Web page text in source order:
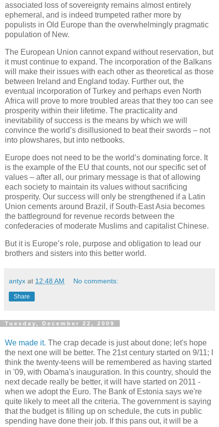
associated loss of sovereignty remains almost entirely
ephemeral, and is indeed trumpeted rather more by
populists in Old Europe than the overwhelmingly pragmatic
population of New.
The European Union cannot expand without reservation, but
it must continue to expand. The incorporation of the Balkans
will make their issues with each other as theoretical as those
between Ireland and England today. Further out, the
eventual incorporation of Turkey and perhaps even North
Africa will prove to more troubled areas that they too can see
prosperity within their lifetime. The practicality and
inevitability of success is the means by which we will
convince the world’s disillusioned to beat their swords – not
into plowshares, but into netbooks.
Europe does not need to be the world’s dominating force. It
is the example of the EU that counts, not our specific set of
values – after all, our primary message is that of allowing
each society to maintain its values without sacrificing
prosperity. Our success will only be strengthened if a Latin
Union cements around Brazil, if South-East Asia becomes
the battleground for revenue records between the
confederacies of moderate Muslims and capitalist Chinese.
But it is Europe’s role, purpose and obligation to lead our
brothers and sisters into this better world.
antyx at 12:48 AM No comments:
Share
Tuesday, December 22, 2009
We made it. The crap decade is just about done; let's hope
the next one will be better. The 21st century started on 9/11; I
think the twenty-teens will be remembered as having started
in '09, with Obama's inauguration. In this country, should the
next decade really be better, it will have started on 2011 -
when we adopt the Euro. The Bank of Estonia says we're
quite likely to meet all the criteria. The government is saying
that the budget is filling up on schedule, the cuts in public
spending have done their job. If this pans out, it will be a